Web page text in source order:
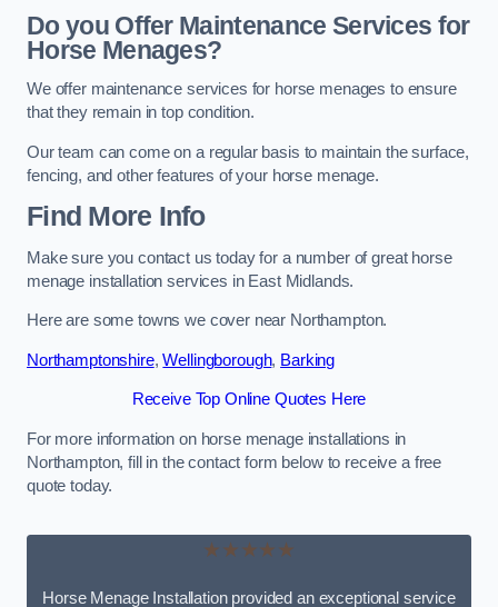
Do you Offer Maintenance Services for
Horse Menages?
We offer maintenance services for horse menages to ensure
that they remain in top condition.
Our team can come on a regular basis to maintain the surface,
fencing, and other features of your horse menage.
Find More Info
Make sure you contact us today for a number of great horse
menage installation services in East Midlands.
Here are some towns we cover near Northampton.
Northamptonshire,Wellingborough, Barking
Receive Top Online Quotes Here
For more information on horse menage installations in
Northampton, fill in the contact form below to receive a free
quote today.
★★★★★
Horse Menage Installation provided an exceptional service